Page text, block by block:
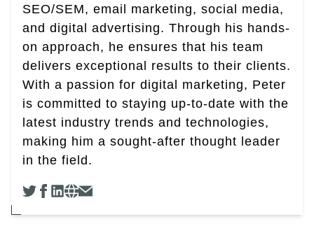
SEO/SEM, email marketing, social media,
and digital advertising. Through his hands-
on approach, he ensures that his team
delivers exceptional results to their clients.
With a passion for digital marketing, Peter
is committed to staying up-to-date with the
latest industry trends and technologies,
making him a sought-after thought leader
in the field.